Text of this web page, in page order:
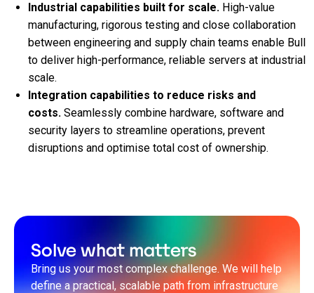
Industrial capabilities built for scale. High‑value
manufacturing, rigorous testing and close collaboration
between engineering and supply chain teams enable Bull
to deliver high‑performance, reliable servers at industrial
scale.
Integration capabilities to reduce risks and
costs. Seamlessly combine hardware, software and
security layers to streamline operations, prevent
disruptions and optimise total cost of ownership.
Solve what matters
Bring us your most complex challenge. We will help
define a practical, scalable path from infrastructure